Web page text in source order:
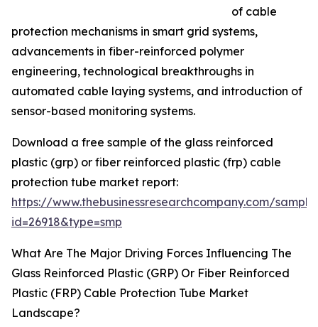
of cable
protection mechanisms in smart grid systems,
advancements in fiber-reinforced polymer
engineering, technological breakthroughs in
automated cable laying systems, and introduction of
sensor-based monitoring systems.
Download a free sample of the glass reinforced
plastic (grp) or fiber reinforced plastic (frp) cable
protection tube market report:
https://www.thebusinessresearchcompany.com/
id=26918&type=smp
What Are The Major Driving Forces Influencing The
Glass Reinforced Plastic (GRP) Or Fiber Reinforced
Plastic (FRP) Cable Protection Tube Market
Landscape?